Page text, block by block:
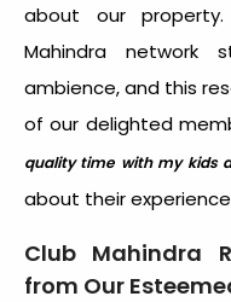
about our
Mahindra
ambience, and this
of our delighted
quality time with my kids
about their
Club Mahindra
from Our